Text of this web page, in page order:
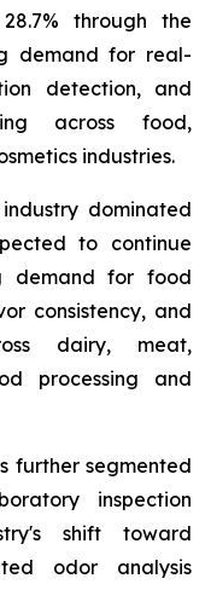
through the
demand for real-
detection, and
across food,
industries.
dominated
to continue
demand for food
consistency, and
dairy, meat,
processing and
further segmented
inspection
shift toward
odor analysis